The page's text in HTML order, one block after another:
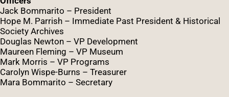
Jack Bommarito – President
Hope M. Parrish – Immediate Past President & Historical
Society Archives
Douglas Newton – VP Development
Maureen Fleming – VP Museum
Mark Morris – VP Programs
Caro lyn Wispe-Burns – Treasurer
Mara Bommarito – Secretary